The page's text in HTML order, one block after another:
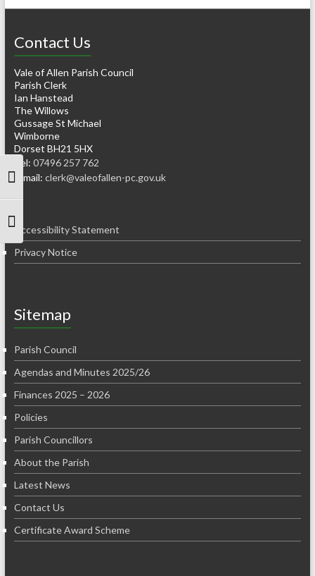
Toggle High Contrast
Toggle Font size
Contact Us
Vale of Allen Parish Council
Parish Clerk
Ian Hanstead
The Willows
Gussage St Michael
Wimborne
Dorset BH21 5HX
Tel: 07496 257 762
e-mail: clerk@valeofallen-pc.gov.uk
Accessibility Statement
Privacy Notice
Sitemap
Parish Council
Agendas and Minutes 2025/26
Finances 2025 – 2026
Policies
Parish Councillors
About the Parish
Latest News
Contact Us
Certificate Award Scheme